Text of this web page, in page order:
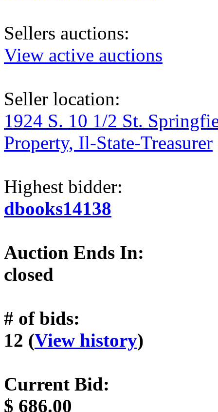
Sellers auctions:
View active auctions
Seller location:
1924 S. 10 1/2 St.
Property, Il-State-Treasurer
Highest bidder:
dbooks14138
Auction Ends In:
closed
# of bids:
12 (View history)
Current Bid:
$ 686.00